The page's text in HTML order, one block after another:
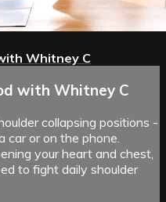
Whitney C
with Whitney C
collapsing positions -
car or on the phone.
your heart and chest,
to fight daily shoulder